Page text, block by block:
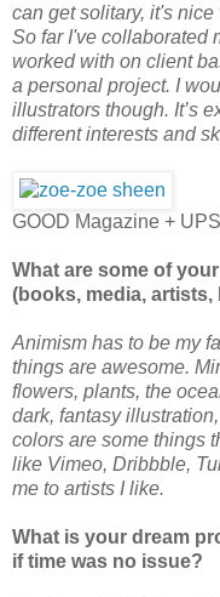
can get solitary, it's
So far I've collaborated
worked with on client
a personal project. I
illustrators though. It’s
different interests and
GOOD Magazine +
What are some of
(books, media, artists,
Animism has to be my
things are awesome.
flowers, plants, the
dark, fantasy
colors are some things
like Vimeo, Dribbble,
me to artists I like.
What is your dream
if time was no issue?